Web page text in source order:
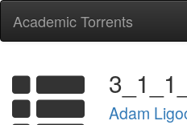
Academic Torrents
Adam